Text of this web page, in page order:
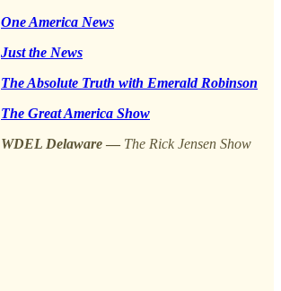
One America News
Just the News
The Absolute Truth with Emerald Robinson
The Great America Show
WDEL Delaware — The Rick Jensen Show